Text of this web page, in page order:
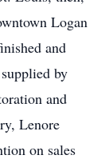
Logan
and
by
and
Lenore
on sales